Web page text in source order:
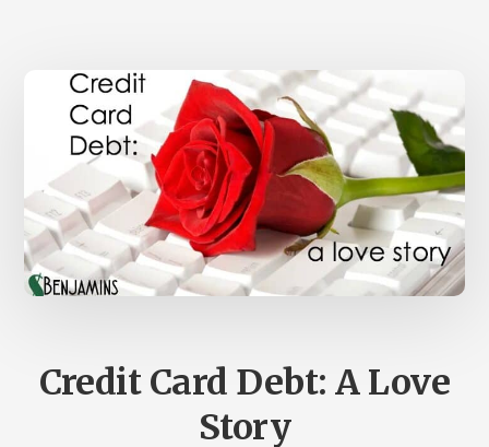
#17
Credit Card Debt: A Love
Story